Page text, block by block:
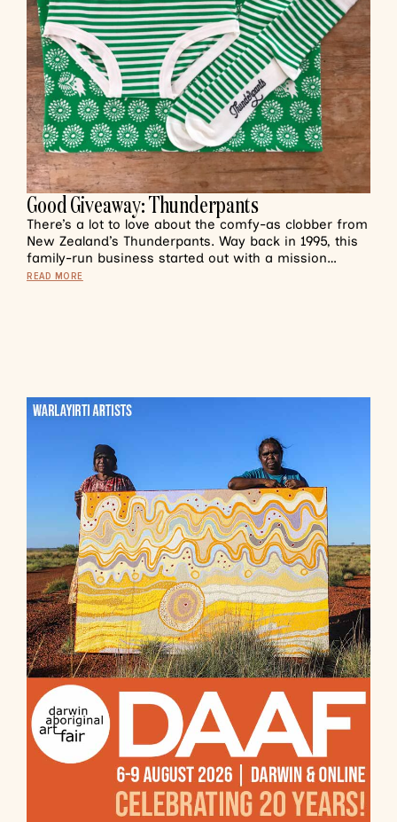
Good Giveaway: Thunderpants
There’s a lot to love about the comfy-as clobber from
New Zealand’s Thunderpants. Way back in 1995, this
family-run business started out with a mission…
READ MORE